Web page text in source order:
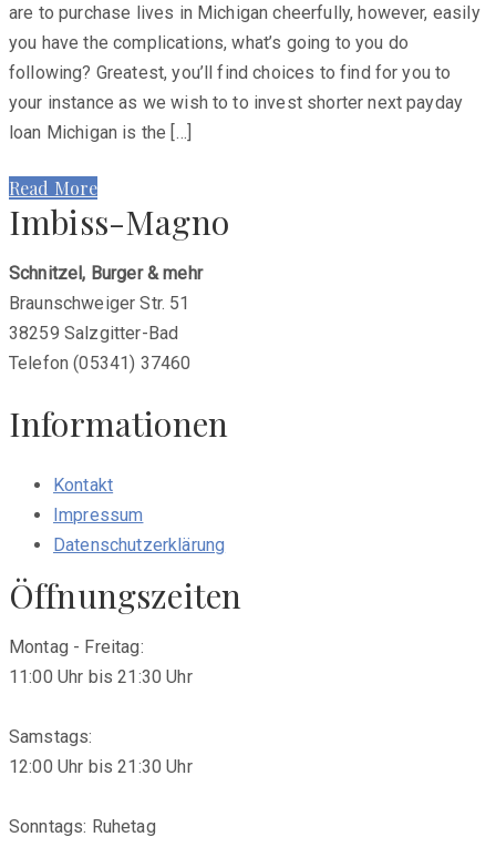
are to purchase lives in Michigan cheerfully, however, easily
you have the complications, what’s going to you do
following? Greatest, you’ll find choices to find for you to
your instance as we wish to to invest shorter next payday
loan Michigan is the […]
Read More
Imbiss-Magno
Schnitzel, Burger & mehr
Braunschweiger Str. 51
38259 Salzgitter-Bad
Telefon (05341) 37460
Informationen
Kontakt
Impressum
Datenschutzerklärung
Öffnungszeiten
Montag - Freitag:
11:00 Uhr bis 21:30 Uhr
Samstags:
12:00 Uhr bis 21:30 Uhr
Sonntags: Ruhetag